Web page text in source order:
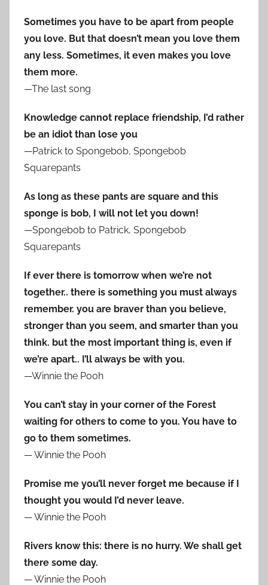
Sometimes you have to be apart from people
you love. But that doesn’t mean you love them
any less. Sometimes, it even makes you love
them more.
—The last song
Knowledge cannot replace friendship, I’d rather
be an idiot than lose you
—Patrick to Spongebob, Spongebob
Squarepants
As long as these pants are square and this
sponge is bob, I will not let you down!
—Spongebob to Patrick, Spongebob
Squarepants
If ever there is tomorrow when we’re not
together.. there is something you must always
remember. you are braver than you believe,
stronger than you seem, and smarter than you
think. but the most important thing is, even if
we’re apart.. I’ll always be with you.
—Winnie the Pooh
You can’t stay in your corner of the Forest
waiting for others to come to you. You have to
go to them sometimes.
— Winnie the Pooh
Promise me you’ll never forget me because if I
thought you would I’d never leave.
— Winnie the Pooh
Rivers know this: there is no hurry. We shall get
there some day.
— Winnie the Pooh